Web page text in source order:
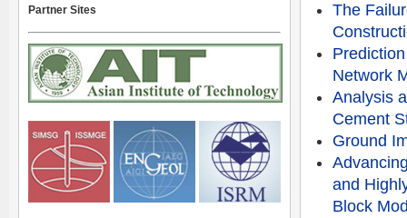
The
Network
Analysis
Cement
Ground
and
Block
Partner Sites